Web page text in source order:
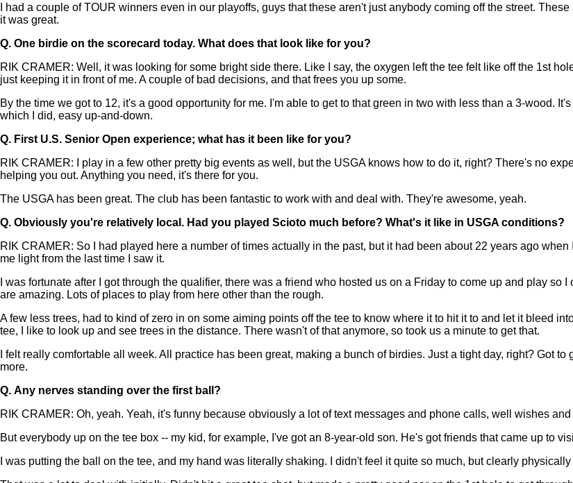
I had a couple of TOUR winners even in our playoffs, guys that these aren't just anybody coming off the street.
it was great.
Q. One birdie on the scorecard today. What does that look like for you?
RIK CRAMER: Well, it was looking for some bright side there. Like I say, the oxygen left the tee felt like off the 1st
just keeping it in front of me. A couple of bad decisions, and that frees you up some.
By the time we got to 12, it's a good opportunity for me. I'm able to get to that green in two with less than a 3-wood.
which I did, easy up-and-down.
Q. First U.S. Senior Open experience; what has it been like for you?
RIK CRAMER: I play in a few other pretty big events as well, but the USGA knows how to do it, right? There's no
helping you out. Anything you need, it's there for you.
The USGA has been great. The club has been fantastic to work with and deal with. They're awesome, yeah.
Q. Obviously you're relatively local. Had you played Scioto much before? What's it like in USGA conditions?
RIK CRAMER: So I had played here a number of times actually in the past, but it had been about 22 years ago
me light from the last time I saw it.
I was fortunate after I got through the qualifier, there was a friend who hosted us on a Friday to come up and play
are amazing. Lots of places to play from here other than the rough.
A few less trees, had to kind of zero in on some aiming points off the tee to know where it to hit it to and let it bleed
tee, I like to look up and see trees in the distance. There wasn't of that anymore, so took us a minute to get that.
I felt really comfortable all week. All practice has been great, making a bunch of birdies. Just a tight day, right? Got
more.
Q. Any nerves standing over the first ball?
RIK CRAMER: Oh, yeah. Yeah, it's funny because obviously a lot of text messages and phone calls, well wishes and
But everybody up on the tee box -- my kid, for example, I've got an 8-year-old son. He's got friends that came up to
I was putting the ball on the tee, and my hand was literally shaking. I didn't feel it quite so much, but clearly